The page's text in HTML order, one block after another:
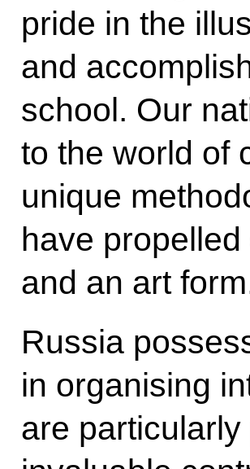
pride in the
and
school. Our
to the world of
unique
have
and an art
Russia
in organising
are